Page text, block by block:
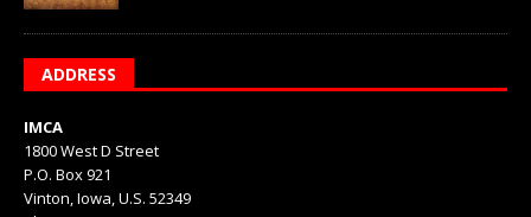
ADDRESS
IMCA
1800 West D Street
P.O. Box 921
Vinton, Iowa, U.S. 52349